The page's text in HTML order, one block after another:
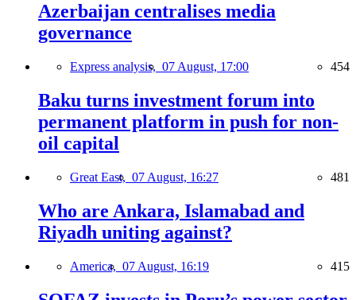
Azerbaijan centralises media
governance
Express analysis, 07 August, 17:00 454
Baku turns investment forum into
permanent platform in push for non-
oil capital
Great East, 07 August, 16:27 481
Who are Ankara, Islamabad and
Riyadh uniting against?
America, 07 August, 16:19 415